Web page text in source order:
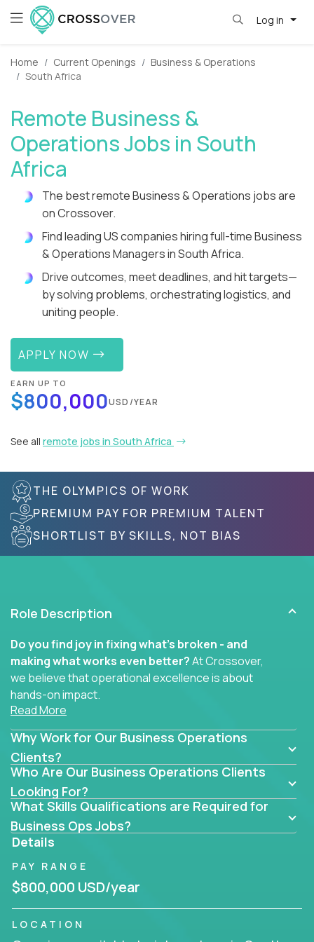
Log in
Home Current Openings
Business & Operations
South Africa
Remote Business &
Operations Jobs in South
Africa
The best remote Business & Operations jobs are
on Crossover.
Find leading US companies hiring full-time Business
& Operations Managers in South Africa.
Drive outcomes, meet deadlines, and hit targets—
by solving problems, orchestrating logistics, and
uniting people.
APPLY NOW
EARN UP TO
$800,000USD/YEAR
See all remote jobs in South Africa
THE OLYMPICS OF WORK
PREMIUM PAY FOR PREMIUM TALENT
SHORTLIST BY SKILLS, NOT BIAS
Role Description
Do you find joy in fixing what’s broken - and
making what works even better?At Crossover,
we believe that operational excellence is about
hands-on impact.
business transformation, supply chain optimization,
or cross-functional alignment - you’ll take ownership
of high-impact initiatives across fast-moving US
companies.
No management layers to wade through. No
bottlenecks to wait on. Just clear mandates and the
freedom to move lightning fast.
You’ll be joining high-performance software and
EdTech companies likeTrilogy,
andIgniteTech,where operations leaders don’t
hide behind dashboards – they get their hands dirty.
Read More
Why Work for Our Business Operations
Clients?
Who Are Our Business Operations Clients
Looking For?
What Skills Qualifications are Required for
Business Ops Jobs?
Details
PAY RANGE
$800,000 USD/year
LOCATION